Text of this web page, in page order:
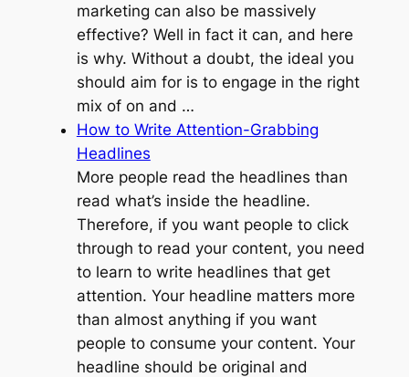
marketing can also be massively
effective? Well in fact it can, and here
is why. Without a doubt, the ideal you
should aim for is to engage in the right
mix of on and …
How to Write Attention-Grabbing
Headlines
More people read the headlines than
read what’s inside the headline.
Therefore, if you want people to click
through to read your content, you need
to learn to write headlines that get
attention. Your headline matters more
than almost anything if you want
people to consume your content. Your
headline should be original and